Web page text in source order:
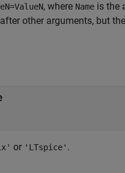
, where Name is the
other arguments, but
or 'LTspice' .